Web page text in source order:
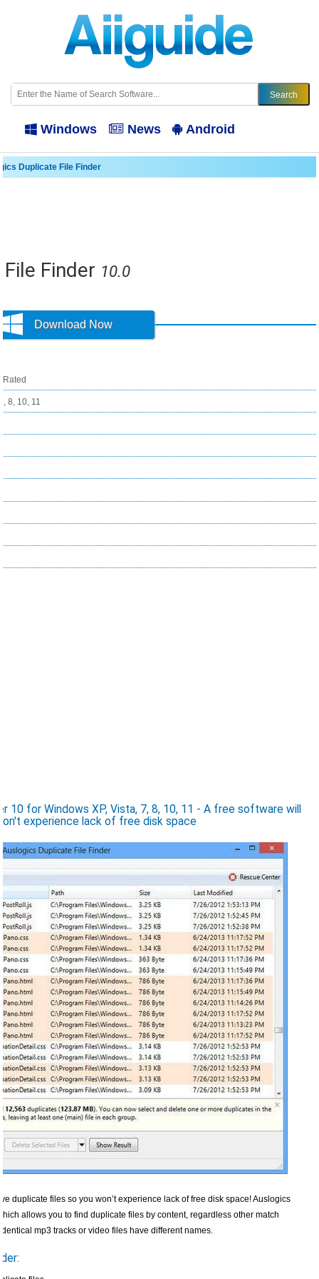
Windows News Android
Duplicate File Finder
Finder 10.0
Download Now
Rated
8, 10, 11
10 for Windows XP, Vista, 7, 8, 10, 11 - A free software will
experience lack of free disk space
duplicate files so you won’t experience lack of free disk space! Auslogics
allows you to find duplicate files by content, regardless other match
mp3 tracks or video files have different names.